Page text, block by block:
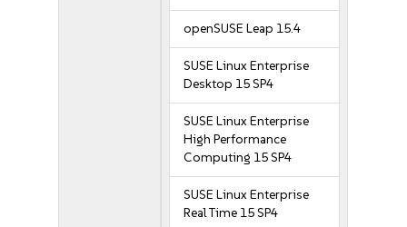
openSUSE Leap 15.4
SUSE Linux Enterprise
Desktop 15 SP4
SUSE Linux Enterprise
High Performance
Computing 15 SP4
SUSE Linux Enterprise
Real Time 15 SP4